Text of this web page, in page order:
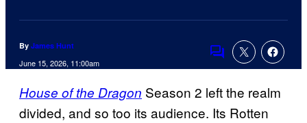
By James Hunt
June 15, 2026, 11:00am Comments
House of the Dragon Season 2 left the realm
divided, and so too its audience. Its Rotten